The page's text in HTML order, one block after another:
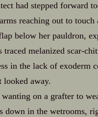
had stepped forward
reaching out to touch
below her pauldron,
traced melanized scar‍-​
in the lack of exoderm
looked away.
on a grafter to
down in the wetrooms,